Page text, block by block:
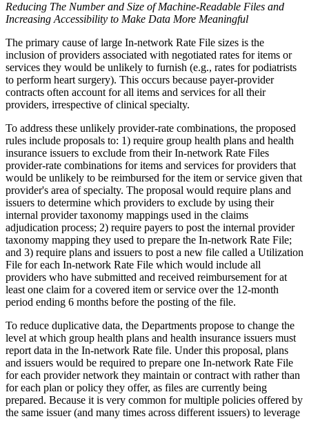
Reducing The Number and Size of Machine-Readable Files and
Increasing Accessibility to Make Data More Meaningful
The primary cause of large In-network Rate File sizes is the
inclusion of providers associated with negotiated rates for items or
services they would be unlikely to furnish (e.g., rates for podiatrists
to perform heart surgery). This occurs because payer-provider
contracts often account for all items and services for all their
providers, irrespective of clinical specialty.
To address these unlikely provider-rate combinations, the proposed
rules include proposals to: 1) require group health plans and health
insurance issuers to exclude from their In-network Rate Files
provider-rate combinations for items and services for providers that
would be unlikely to be reimbursed for the item or service given that
provider's area of specialty. The proposal would require plans and
issuers to determine which providers to exclude by using their
internal provider taxonomy mappings used in the claims
adjudication process; 2) require payers to post the internal provider
taxonomy mapping they used to prepare the In-network Rate File;
and 3) require plans and issuers to post a new file called a Utilization
File for each In-network Rate File which would include all
providers who have submitted and received reimbursement for at
least one claim for a covered item or service over the 12-month
period ending 6 months before the posting of the file.
To reduce duplicative data, the Departments propose to change the
level at which group health plans and health insurance issuers must
report data in the In-network Rate file. Under this proposal, plans
and issuers would be required to prepare one In-network Rate File
for each provider network they maintain or contract with rather than
for each plan or policy they offer, as files are currently being
prepared. Because it is very common for multiple policies offered by
the same issuer (and many times across different issuers) to leverage